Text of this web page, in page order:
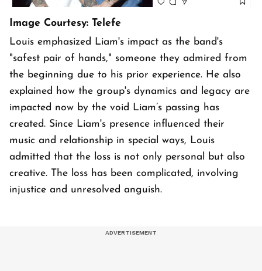
Image Courtesy: Telefe
Louis emphasized Liam's impact as the band's
"safest pair of hands," someone they admired from
the beginning due to his prior experience. He also
explained how the group's dynamics and legacy are
impacted now by the void Liam’s passing has
created. Since Liam's presence influenced their
music and relationship in special ways, Louis
admitted that the loss is not only personal but also
creative. The loss has been complicated, involving
injustice and unresolved anguish.